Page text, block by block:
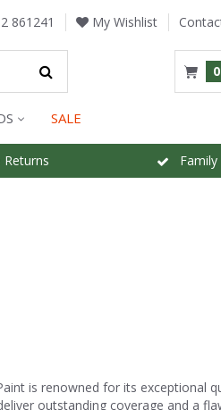
861241 My Wishlist
0
SALE
Family
is renowned for its exceptional
outstanding coverage and a